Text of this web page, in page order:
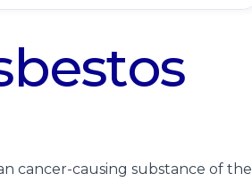
cancer-causing substance of the